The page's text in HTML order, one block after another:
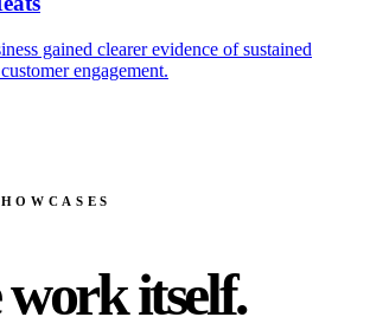
gained clearer evidence of sustained
engagement.
work itself.